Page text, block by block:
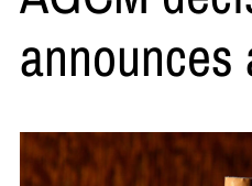
announces